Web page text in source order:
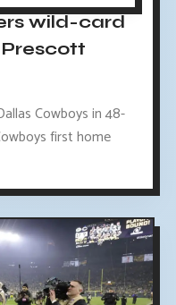
wild-card
Cowboys in 48-
first home